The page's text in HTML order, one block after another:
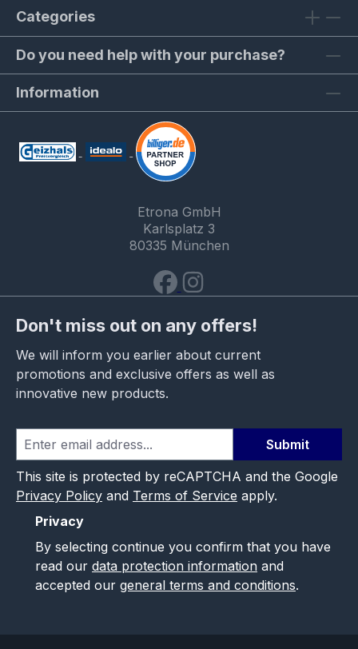
Categories
Do you need help with your purchase?
Information
Etrona GmbH
Karlsplatz 3
80335 München
Don't miss out on any offers!
We will inform you earlier about current
promotions and exclusive offers as well as
innovative new products.
Submit
This site is protected by reCAPTCHA and the Google
Privacy Policy and Terms of Service apply.
Privacy
By selecting continue you confirm that you have
read our data protection information and
accepted our general terms and conditions.